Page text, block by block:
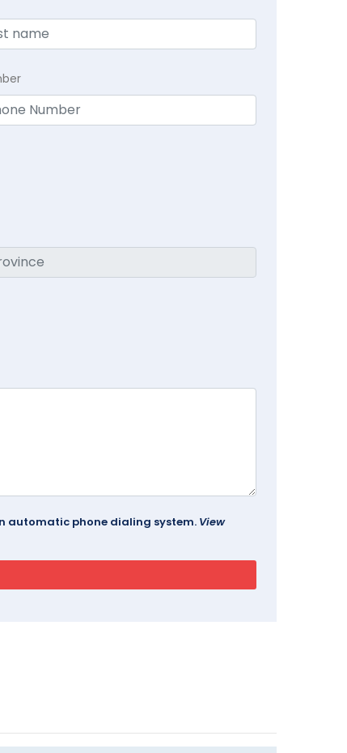
automatic phone dialing system. View